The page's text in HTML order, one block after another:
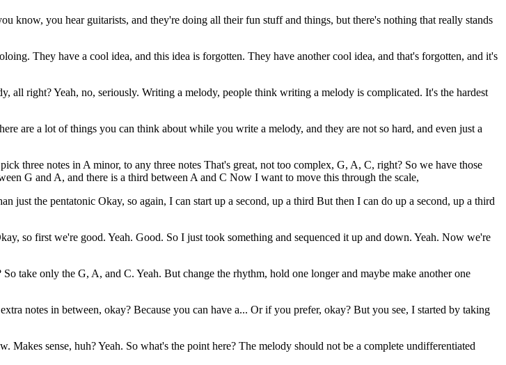
know, you hear guitarists, and they're doing all their fun stuff and things, but there's nothing that really stands
They have a cool idea, and this idea is forgotten. They have another cool idea, and that's forgotten, and it's
all right? Yeah, no, seriously. Writing a melody, people think writing a melody is complicated. It's the hardest
are a lot of things you can think about while you write a melody, and they are not so hard, and even just a
three notes in A minor, to any three notes That's great, not too complex, G, A, C, right? So we have those
G and A, and there is a third between A and C Now I want to move this through the scale,
just the pentatonic Okay, so again, I can start up a second, up a third But then I can do up a second, up a third
so first we're good. Yeah. Good. So I just took something and sequenced it up and down. Yeah. Now we're
take only the G, A, and C. Yeah. But change the rhythm, hold one longer and maybe make another one
notes in between, okay? Because you can have a... Or if you prefer, okay? But you see, I started by taking
sense, huh? Yeah. So what's the point here? The melody should not be a complete undifferentiated